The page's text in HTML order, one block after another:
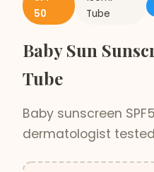
50
Tube
Baby Sun
Tube
Baby sunscreen
dermatologist